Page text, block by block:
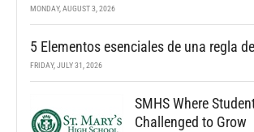
MONDAY, AUGUST 3, 2026
5 Elementos esenciales de una regla
FRIDAY, JULY 31, 2026
SMHS Where
Challenged to Grow